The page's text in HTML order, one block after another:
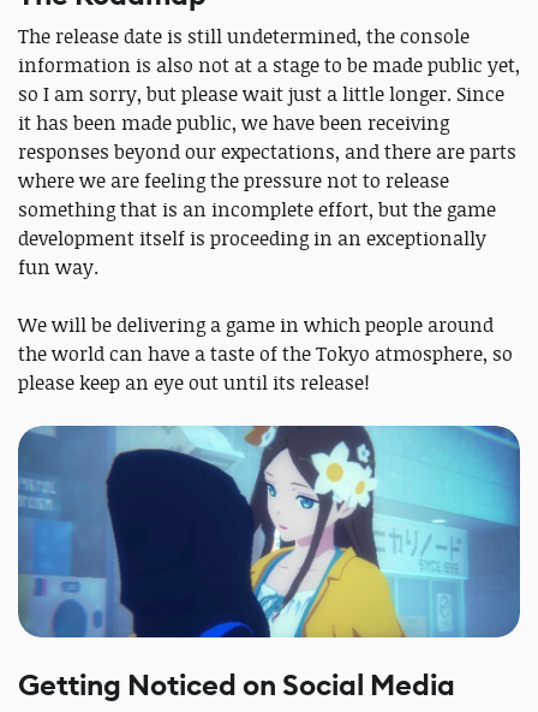
The release date is still undetermined, the console
information is also not at a stage to be made public yet,
so I am sorry, but please wait just a little longer. Since
it has been made public, we have been receiving
responses beyond our expectations, and there are parts
where we are feeling the pressure not to release
something that is an incomplete effort, but the game
development itself is proceeding in an exceptionally
fun way.
We will be delivering a game in which people around
the world can have a taste of the Tokyo atmosphere, so
please keep an eye out until its release!
Getting Noticed on Social Media